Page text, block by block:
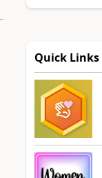
Quick Links